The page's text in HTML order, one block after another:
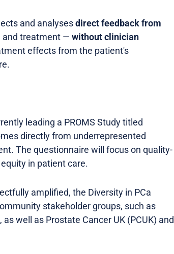
and analysesdirect feedback from
and treatment — without clinician
effects from the patient's
leading a PROMS Study titled
directly from underrepresented
The questionnaire will focus on quality-
in patient care.
amplified, the Diversity in PCa
stakeholder groups, such as
as well as Prostate Cancer UK (PCUK) and